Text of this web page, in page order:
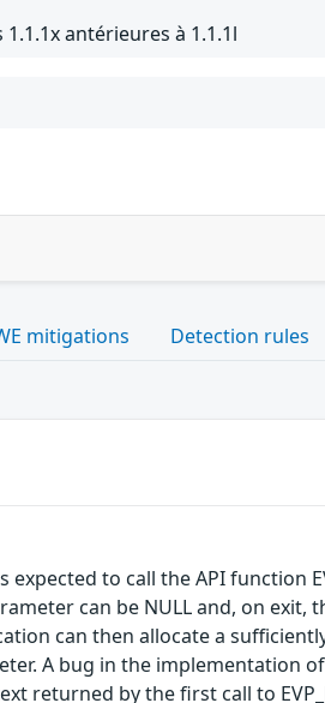
1.1.1x antérieures à 1.1.1l
mitigations Detection rules
to call the API function
can be NULL and, on
can then allocate a
A bug in the implementation
returned by the first call to